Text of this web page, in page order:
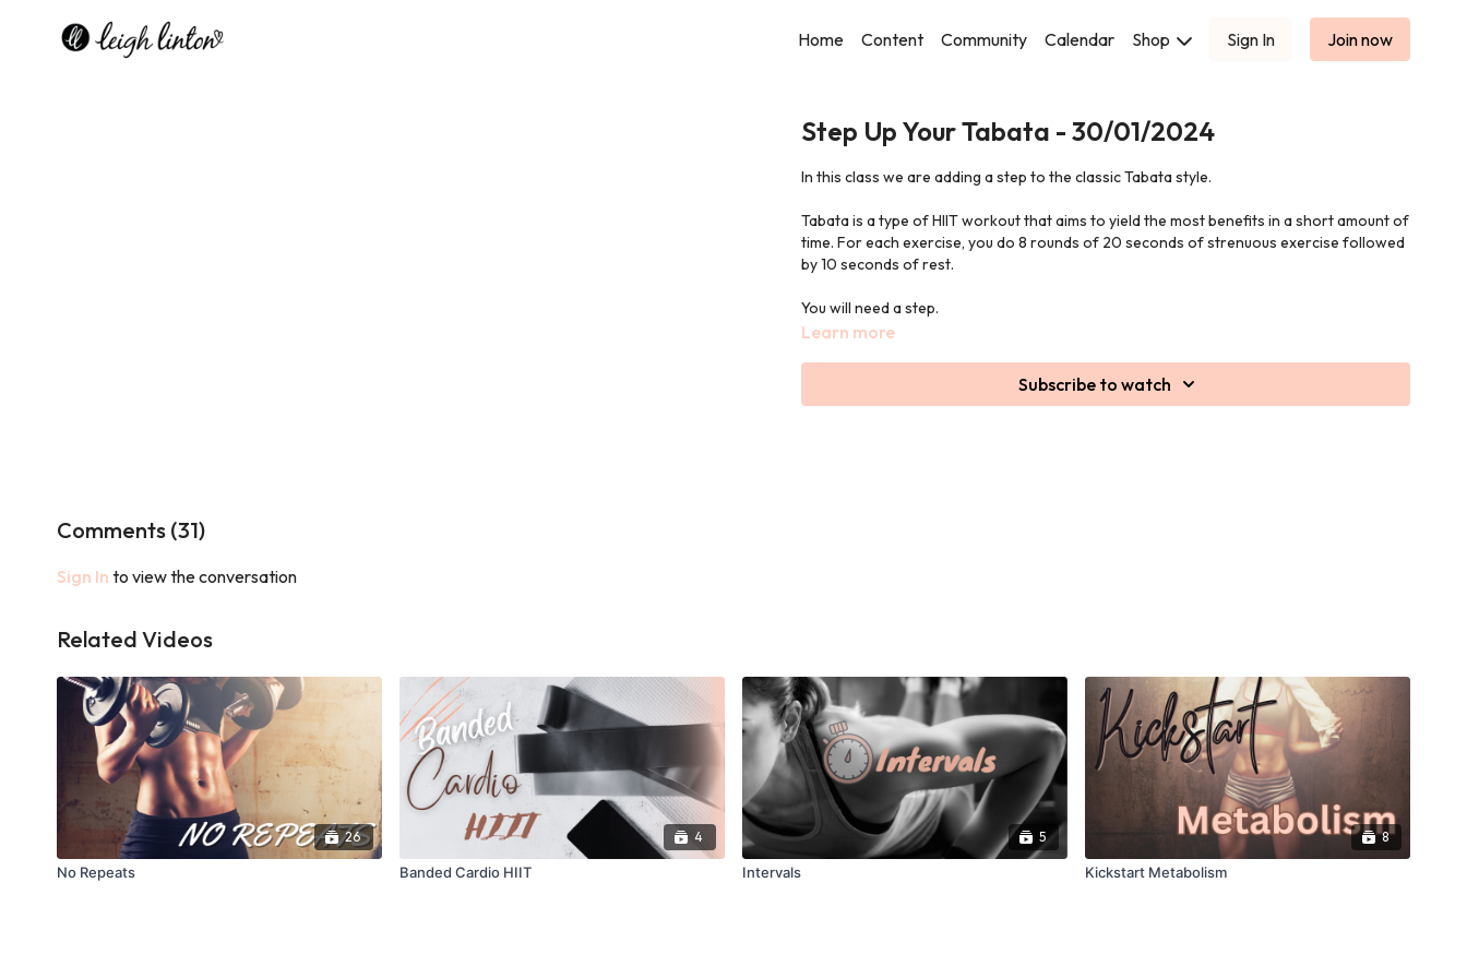
Home Content Community Calendar Shop Sign In Join now
Step Up Your Tabata - 30/01/2024
In this class we are adding a step to the classic Tabata style.
Tabata is a type of HIIT workout that aims to yield the most benefits in a short amount of
time. For each exercise, you do 8 rounds of 20 seconds of strenuous exercise followed
by 10 seconds of rest.
You will need a step.
Learn more
Subscribe to watch
Comments (31)
Sign In to view the conversation
Related Videos
26
No Repeats
4
Banded Cardio HIIT
5
Intervals
8
Kickstart Metabolism